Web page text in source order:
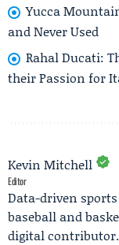
Yucca
and Never Used
Rahal Ducati:
their Passion for
Kevin Mitchell
Editor
Data-driven
baseball and
digital contributor.